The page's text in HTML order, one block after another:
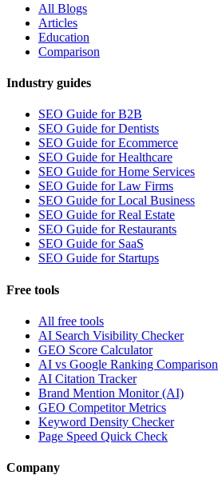
All Blogs
Articles
Education
Comparison
Industry guides
SEO Guide for B2B
SEO Guide for Dentists
SEO Guide for Ecommerce
SEO Guide for Healthcare
SEO Guide for Home Services
SEO Guide for Law Firms
SEO Guide for Local Business
SEO Guide for Real Estate
SEO Guide for Restaurants
SEO Guide for SaaS
SEO Guide for Startups
Free tools
All free tools
AI Search Visibility Checker
GEO Score Calculator
AI vs Google Ranking Comparison
AI Citation Tracker
Brand Mention Monitor (AI)
GEO Competitor Metrics
Keyword Density Checker
Page Speed Quick Check
Company